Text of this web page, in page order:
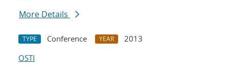
More Details
TYPE Conference YEAR
2013
OSTI